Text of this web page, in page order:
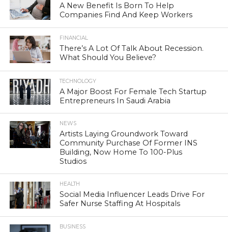
A New Benefit Is Born To Help
Companies Find And Keep Workers
FINANCIAL
There’s A Lot Of Talk About Recession.
What Should You Believe?
TECHNOLOGY
A Major Boost For Female Tech Startup
Entrepreneurs In Saudi Arabia
NEWS
Artists Laying Groundwork Toward
Community Purchase Of Former INS
Building, Now Home To 100-Plus
Studios
HEALTH
Social Media Influencer Leads Drive For
Safer Nurse Staffing At Hospitals
BUSINESS